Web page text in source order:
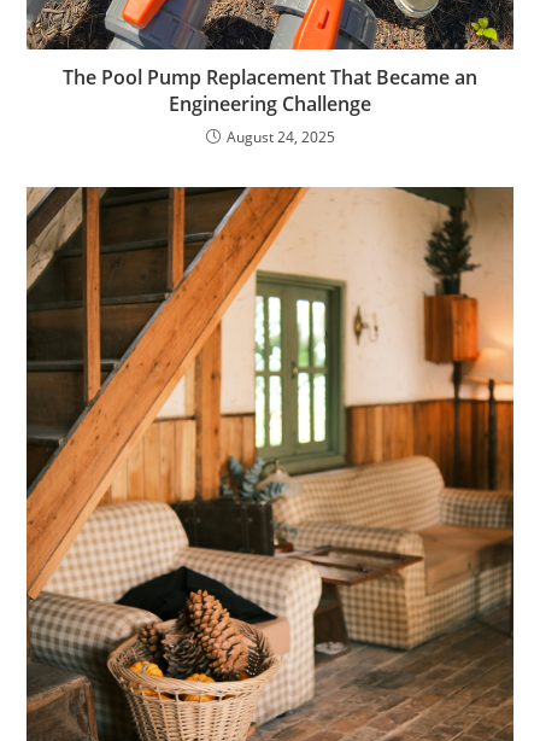
The Pool Pump Replacement That Became an
Engineering Challenge
August 24, 2025